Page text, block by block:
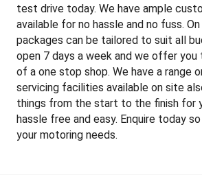
test drive today. We have ample
available for no hassle and no fuss.
packages can be tailored to suit all
open 7 days a week and we offer you
of a one stop shop. We have a range
servicing facilities available on site
things from the start to the finish for
hassle free and easy. Enquire today
your motoring needs.